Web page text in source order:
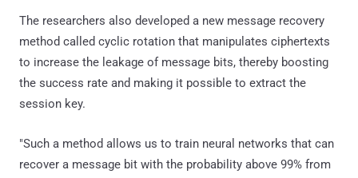
The researchers also developed a new message recovery
method called cyclic rotation that manipulates ciphertexts
to increase the leakage of message bits, thereby boosting
the success rate and making it possible to extract the
session key.
"Such a method allows us to train neural networks that can
recover a message bit with the probability above 99% from